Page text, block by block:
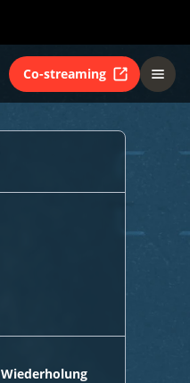
Co-streaming
Wiederholung